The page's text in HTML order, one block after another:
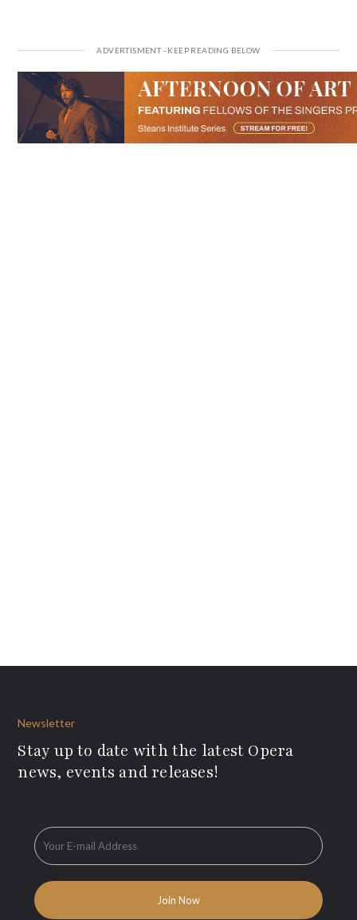
Newsletter
Stay up to date with the latest Opera
news, events and releases!